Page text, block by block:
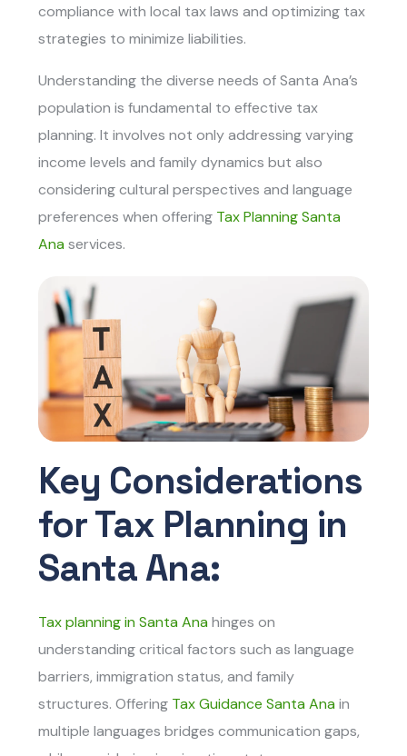
compliance with local tax laws and optimizing tax
strategies to minimize liabilities.
Understanding the diverse needs of Santa Ana’s
population is fundamental to effective tax
planning. It involves not only addressing varying
income levels and family dynamics but also
considering cultural perspectives and language
preferences when offering Tax Planning Santa
Ana services.
Key Considerations
for Tax Planning in
Santa Ana:
Tax planning in Santa Ana hinges on
understanding critical factors such as language
barriers, immigration status, and family
structures. Offering Tax Guidance Santa Ana in
multiple languages bridges communication gaps,